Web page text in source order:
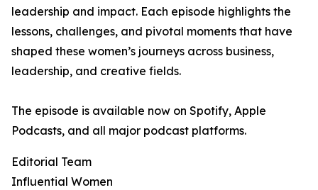
leadership and impact. Each episode highlights the
lessons, challenges, and pivotal moments that have
shaped these women’s journeys across business,
leadership, and creative fields.
The episode is available now on Spotify, Apple
Podcasts, and all major podcast platforms.
Editorial Team
Influential Women